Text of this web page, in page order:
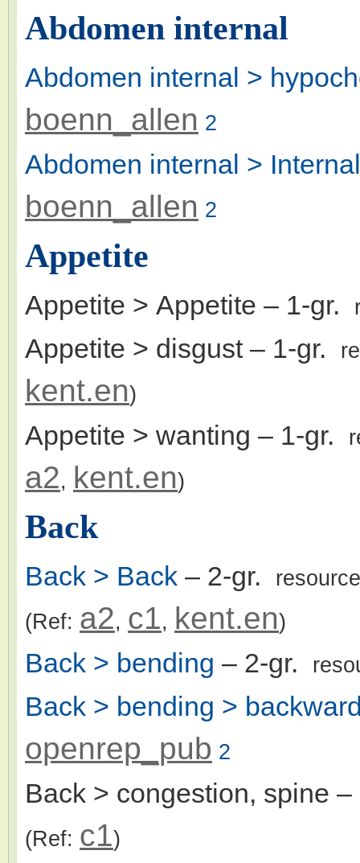
Abdomen internal
Abdomen internal >
boenn_allen 2
Abdomen internal >
boenn_allen 2
Appetite
Appetite > Appetite – 1-gr.
Appetite > disgust– 1-gr.
kent.en)
Appetite > wanting – 1-gr.
a2, kent.en)
Back
Back > Back – 2-gr.
(Ref: a2, c1, kent.en)
Back > bending – 2-gr.
Back > bending >
openrep_pub 2
Back > congestion, spine –
(Ref: c1)